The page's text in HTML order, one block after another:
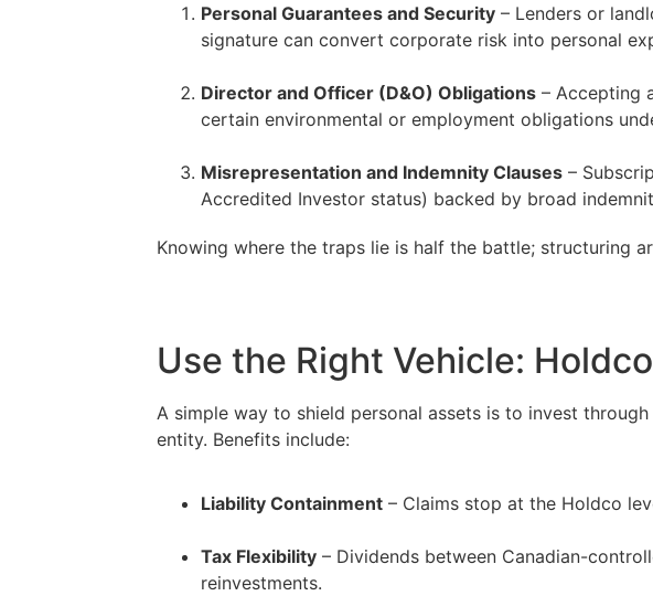
Personal Guarantees and Security – Lenders or
signature can convert corporate risk into personal
Director and Officer (D&O) Obligations – Accepting
certain environmental or employment obligations
Misrepresentation and Indemnity Clauses –
Accredited Investor status) backed by broad
Knowing where the traps lie is half the battle; structuring
Use the Right Vehicle:
A simple way to shield personal assets is to invest
entity. Benefits include:
Liability Containment – Claims stop at the Holdco
Tax Flexibility – Dividends between Canadian-
reinvestments.